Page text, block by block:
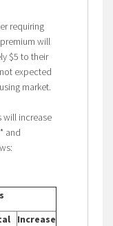
requiring
will
$5 to their
expected
market.
will increase
and
Increase